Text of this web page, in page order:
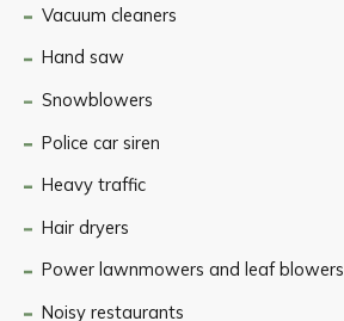
Vacuum cleaners
Hand saw
Snowblowers
Police car siren
Heavy traffic
Hair dryers
Power lawnmowers and leaf blowers
Noisy restaurants